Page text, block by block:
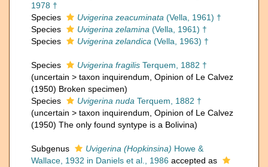
1978 †
Species
Uvigerina zeacuminata (Vella, 1961) †
Species
Uvigerina zelamina (Vella, 1961) †
Species
Uvigerina zelandica (Vella, 1963) †
Species Uvigerina fragilis Terquem, 1882 †
(uncertain > taxon inquirendum , Opinion of Le Calvez
(1950) Broken specimen)
Species
Uvigerina nuda Terquem, 1882 †
(uncertain > taxon inquirendum , Opinion of Le Calvez
(1950) The only found syntype is a Bolivina)
Subgenus Uvigerina (Hopkinsina) Howe &
Wallace, 1932 in Daniels et al., 1986 accepted as